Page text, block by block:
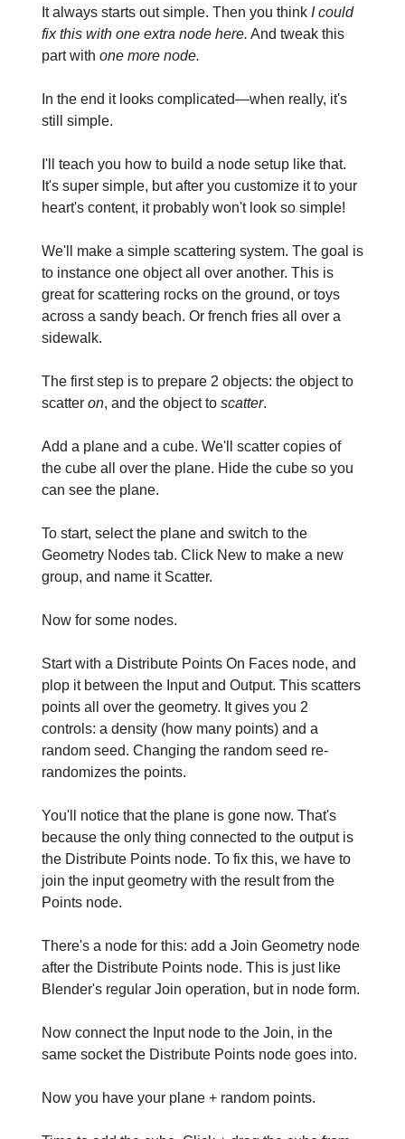
It always starts out simple. Then you think I could
fix this with one extra node here. And tweak this
part with one more node.
In the end it looks complicated—when really, it's
still simple.
I'll teach you how to build a node setup like that.
It's super simple, but after you customize it to your
heart's content, it probably won't look so simple!
We'll make a simple scattering system. The goal is
to instance one object all over another. This is
great for scattering rocks on the ground, or toys
across a sandy beach. Or french fries all over a
sidewalk.
The first step is to prepare 2 objects: the object to
scatter on, and the object to scatter.
Add a plane and a cube. We'll scatter copies of
the cube all over the plane. Hide the cube so you
can see the plane.
To start, select the plane and switch to the
Geometry Nodes tab. Click New to make a new
group, and name it Scatter.
Now for some nodes.
Start with a Distribute Points On Faces node, and
plop it between the Input and Output. This scatters
points all over the geometry. It gives you 2
controls: a density (how many points) and a
random seed. Changing the random seed re-
randomizes the points.
You'll notice that the plane is gone now. That's
because the only thing connected to the output is
the Distribute Points node. To fix this, we have to
join the input geometry with the result from the
Points node.
There's a node for this: add a Join Geometry node
after the Distribute Points node. This is just like
Blender's regular Join operation, but in node form.
Now connect the Input node to the Join, in the
same socket the Distribute Points node goes into.
Now you have your plane + random points.